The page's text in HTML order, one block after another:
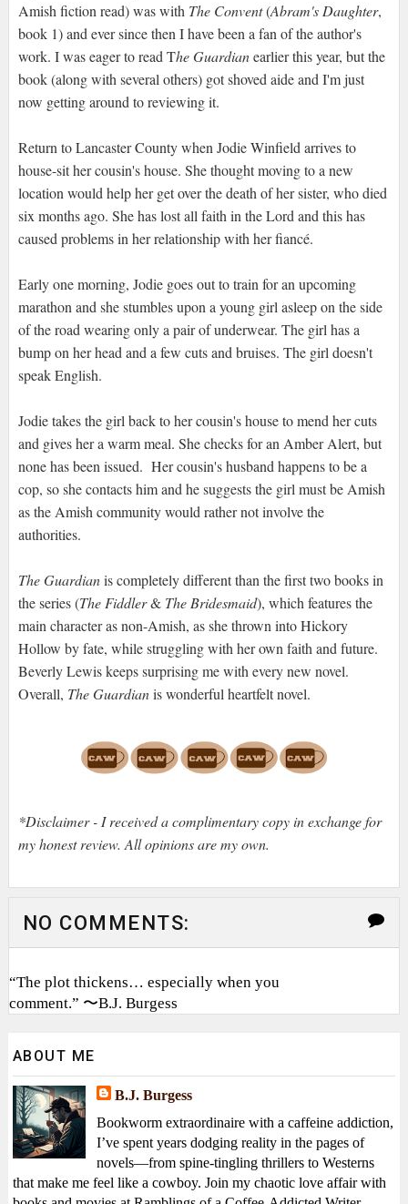
Amish fiction read) was withThe Convent(Abram's Daughter,
book 1) and ever since then I have been a fan of the author's
work. I was eager to read The Guardianearlier this year, but the
book (along with several others) got shoved aide and I'm just
now getting around to reviewing it.
Return to Lancaster County when Jodie Winfield arrives to
house-sit her cousin's house. She thought moving to a new
location would help her get over the death of her sister, who died
six months ago. She has lost all faith in the Lord and this has
caused problems in her relationship with her fiancé.
Early one morning, Jodie goes out to train for an upcoming
marathon and she stumbles upon a young girl asleep on the side
of the road wearing only a pair of underwear. The girl has a
bump on her head and a few cuts and bruises. The girl doesn't
speak English.
Jodie takes the girl back to her cousin's house to mend her cuts
and gives her a warm meal. She checks for an Amber Alert, but
none has been issued. Her cousin's husband happens to be a
cop, so she contacts him and he suggests the girl must be Amish
as the Amish community would rather not involve the
authorities.
The Guardianis completely different than the first two books in
the series (The Fiddler& The Bridesmaid), which features the
main character as non-Amish, as she thrown into Hickory
Hollow by fate, while struggling with her own faith and future.
Beverly Lewis keeps surprising me with every new novel.
Overall, The Guardianis wonderful heartfelt novel.
*Disclaimer - I received a complimentary copy in exchange for
my honest review. All opinions are my own.
NO COMMENTS:
“The plot thickens… especially when you
comment.” 〜B.J. Burgess
ABOUT ME
B.J. Burgess
Bookworm extraordinaire with a caffeine addiction,
I’ve spent years dodging reality in the pages of
novels—from spine-tingling thrillers to Westerns
that make me feel like a cowboy. Join my chaotic love affair with